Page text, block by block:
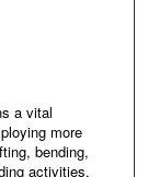
a vital
more
bending,
activities.